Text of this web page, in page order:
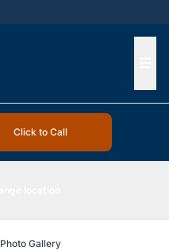
Click to Call
Photo Gallery